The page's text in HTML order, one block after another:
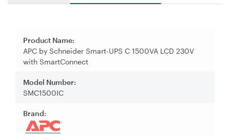
Product Name:
APC by Schneider Smart-UPS C 1500VA LCD 230V
with SmartConnect
Model Number:
SMC1500IC
Brand: